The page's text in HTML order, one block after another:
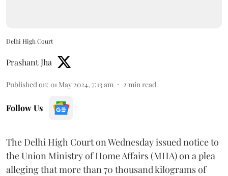
Delhi High Court
Prashant Jha
Published on: 01 May 2024, 7:13 am 2 min read
Follow Us
The Delhi High Court on Wednesday issued notice to
the Union Ministry of Home Affairs (MHA) on a plea
alleging that more than 70 thousand kilograms of